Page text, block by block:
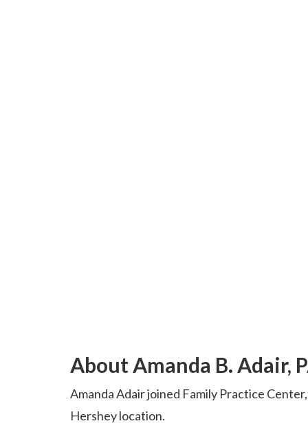
About Amanda B. Adair,
Amanda Adair joined Family Practice
Hershey location.